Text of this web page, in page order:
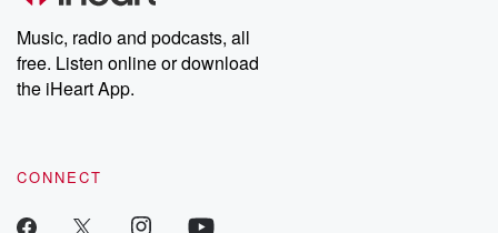
Music, radio and podcasts, all
free. Listen online or download
the iHeart App.
CONNECT